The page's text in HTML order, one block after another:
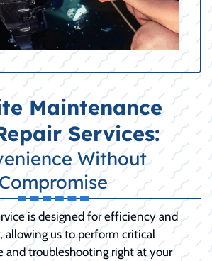
Maintenance
Services:
Without
is designed for efficiency and
allowing us to perform critical
and troubleshooting right at your